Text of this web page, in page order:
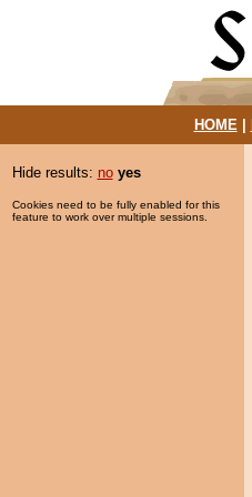
HOME|
Hide results: no yes
Cookies need to be fully enabled for this
feature to work over multiple sessions.